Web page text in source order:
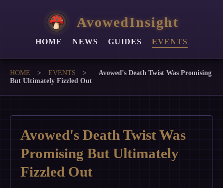
AvowedInsight
HOME NEWS GUIDES EVENTS
HOME > EVENTS >
Avowed's Death Twist Was Promising
But Ultimately Fizzled Out
Avowed's Death Twist Was
Promising But Ultimately
Fizzled Out